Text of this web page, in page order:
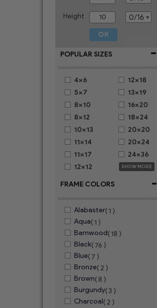
Height
POPULAR SIZES -
4x6
5x7
8x10
8x12
10x13
11x14
11x17
12x12
12x18
13x19
16x20
18x24
20x20
20x24
24x36
SHOW MORE
FRAME COLORS -
Alabaster( 1 )
Aqua( 1 )
Barnwood( 18 )
Black( 76 )
Blue( 7 )
Bronze( 2 )
Brown( 8 )
Burgundy( 3 )
Charcoal( 2 )